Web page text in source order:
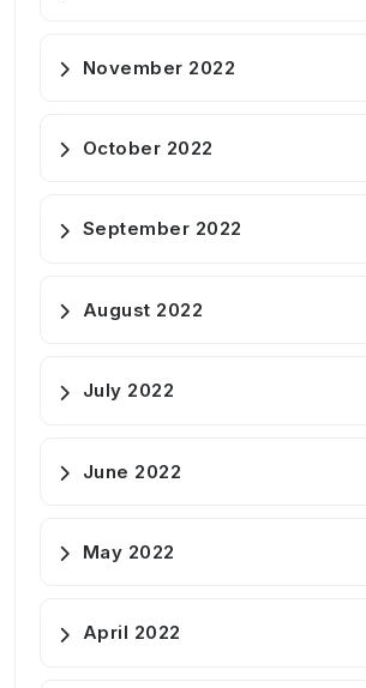
November 2022
October 2022
September 2022
August 2022
July 2022
June 2022
May 2022
April 2022